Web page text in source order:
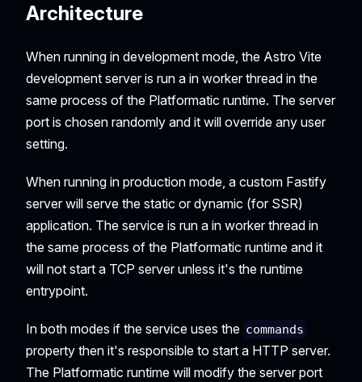
Architecture
When running in development mode, the Astro Vite
development server is run a in worker thread in the
same process of the Platformatic runtime. The server
port is chosen randomly and it will override any user
setting.
When running in production mode, a custom Fastify
server will serve the static or dynamic (for SSR)
application. The service is run a in worker thread in
the same process of the Platformatic runtime and it
will not start a TCP server unless it's the runtime
entrypoint.
In both modes if the service uses the commands
property then it's responsible to start a HTTP server.
The Platformatic runtime will modify the server port